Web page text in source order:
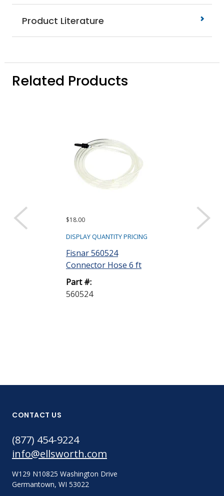
Product Literature
Related Products
$18.00
DISPLAY QUANTITY PRICING
Fisnar 560524
Connector Hose 6 ft
Part #:
560524
CONTACT US
(877) 454-9224
info@ellsworth.com
W129 N10825 Washington Drive
Germantown, WI 53022